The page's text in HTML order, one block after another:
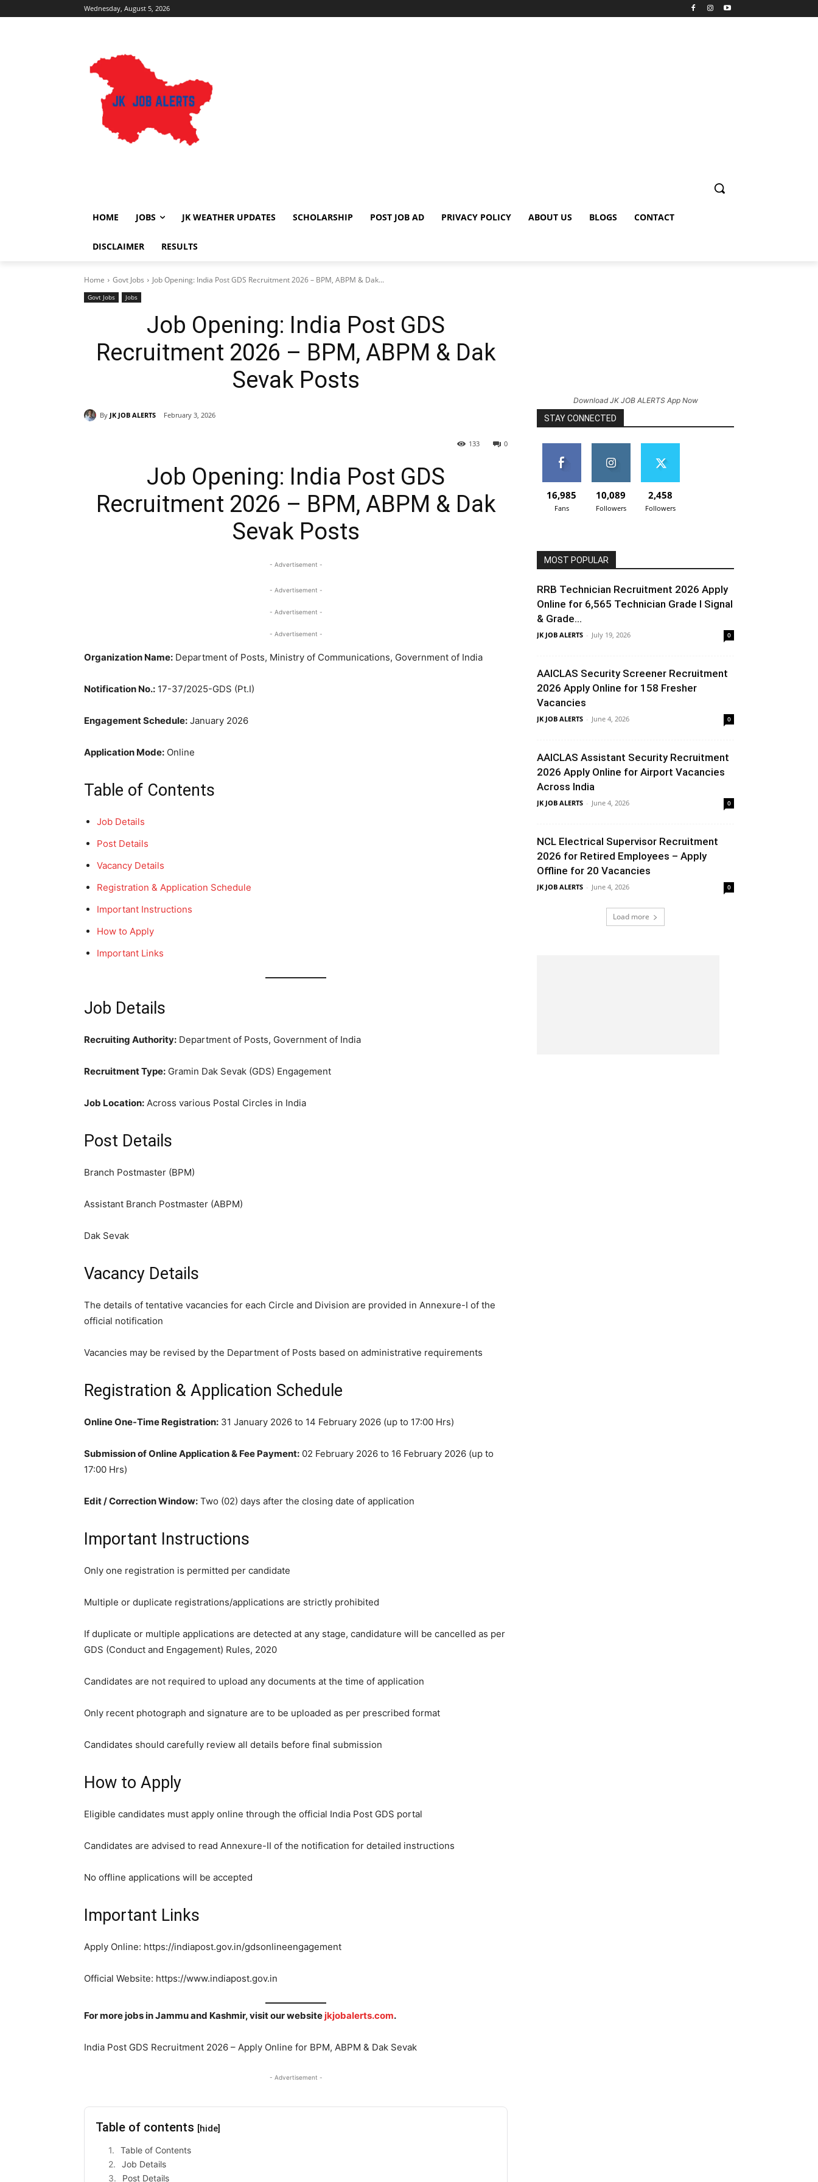
Wednesday, August 5, 2026
HOME JOBS JK WEATHER UPDATES SCHOLARSHIP POST JOB AD PRIVACY POLICY ABOUT US BLOGS CONTACT
DISCLAIMER RESULTS
Home Govt Jobs Job Opening: India Post GDS Recruitment 2026 – BPM, ABPM & Dak...
Govt Jobs Jobs
Job Opening: India Post GDS
Recruitment 2026 – BPM, ABPM & Dak
Sevak Posts
By JK JOB ALERTS February 3, 2026
0
133
Job Opening: India Post GDS
Recruitment 2026 – BPM, ABPM & Dak
Sevak Posts
- Advertisement -
- Advertisement -
- Advertisement -
- Advertisement -
Organization Name: Department of Posts, Ministry of Communications, Government of India
Notification No.: 17-37/2025-GDS (Pt.I)
Engagement Schedule: January 2026
Application Mode: Online
Table of Contents
Job Details
Post Details
Vacancy Details
Registration & Application Schedule
Important Instructions
How to Apply
Important Links
Job Details
Recruiting Authority: Department of Posts, Government of India
Recruitment Type: Gramin Dak Sevak (GDS) Engagement
Job Location: Across various Postal Circles in India
Post Details
Branch Postmaster (BPM)
Assistant Branch Postmaster (ABPM)
Dak Sevak
Vacancy Details
The details of tentative vacancies for each Circle and Division are provided in Annexure-I of the
official notification
Vacancies may be revised by the Department of Posts based on administrative requirements
Registration & Application Schedule
Online One-Time Registration: 31 January 2026 to 14 February 2026 (up to 17:00 Hrs)
Submission of Online Application & Fee Payment: 02 February 2026 to 16 February 2026 (up to
17:00 Hrs)
Edit / Correction Window: Two (02) days after the closing date of application
Important Instructions
Only one registration is permitted per candidate
Multiple or duplicate registrations/applications are strictly prohibited
If duplicate or multiple applications are detected at any stage, candidature will be cancelled as per
GDS (Conduct and Engagement) Rules, 2020
Candidates are not required to upload any documents at the time of application
Only recent photograph and signature are to be uploaded as per prescribed format
Candidates should carefully review all details before final submission
How to Apply
Eligible candidates must apply online through the official India Post GDS portal
Candidates are advised to read Annexure-II of the notification for detailed instructions
No offline applications will be accepted
Important Links
Apply Online: https://indiapost.gov.in/gdsonlineengagement
Official Website: https://www.indiapost.gov.in
For more jobs in Jammu and Kashmir, visit our website jkjobalerts.com.
India Post GDS Recruitment 2026 – Apply Online for BPM, ABPM & Dak Sevak
- Advertisement -
Table of contents [hide]
Table of Contents
Job Details
Post Details
Download JK JOB ALERTS App Now
STAY CONNECTED
16,985
Fans
10,089
Followers
2,458
Followers
MOST POPULAR
RRB Technician Recruitment 2026 Apply
Online for 6,565 Technician Grade I Signal
& Grade...
JK JOB ALERTS - July 19, 2026 0
AAICLAS Security Screener Recruitment
2026 Apply Online for 158 Fresher
Vacancies
JK JOB ALERTS - June 4, 2026 0
AAICLAS Assistant Security Recruitment
2026 Apply Online for Airport Vacancies
Across India
JK JOB ALERTS - June 4, 2026 0
NCL Electrical Supervisor Recruitment
2026 for Retired Employees – Apply
Offline for 20 Vacancies
JK JOB ALERTS - June 4, 2026 0
Load more